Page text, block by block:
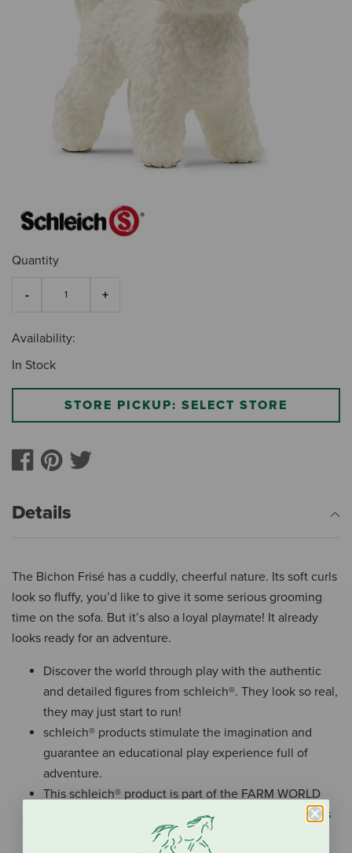
Quantity
Availability:
In Stock
STORE PICKUP: SELECT STORE
Details
The Bichon Frisé has a cuddly, cheerful nature. Its soft curls
look so fluffy, you’d like to give it some serious grooming
time on the sofa. But it’s also a loyal playmate! It already
looks ready for an adventure.
Discover the world through play with the authentic
and detailed figures from schleich®. They look so real,
they may just start to run!
schleich® products stimulate the imagination and
guarantee an educational play experience full of
adventure.
This schleich® product is part of the FARM WORLD
theme world and is suitable for children from 3 years